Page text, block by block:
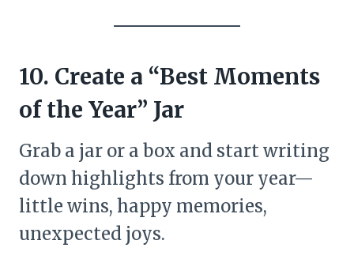
10. Create a “Best Moments
of the Year” Jar
Grab a jar or a box and start writing
down highlights from your year—
little wins, happy memories,
unexpected joys.